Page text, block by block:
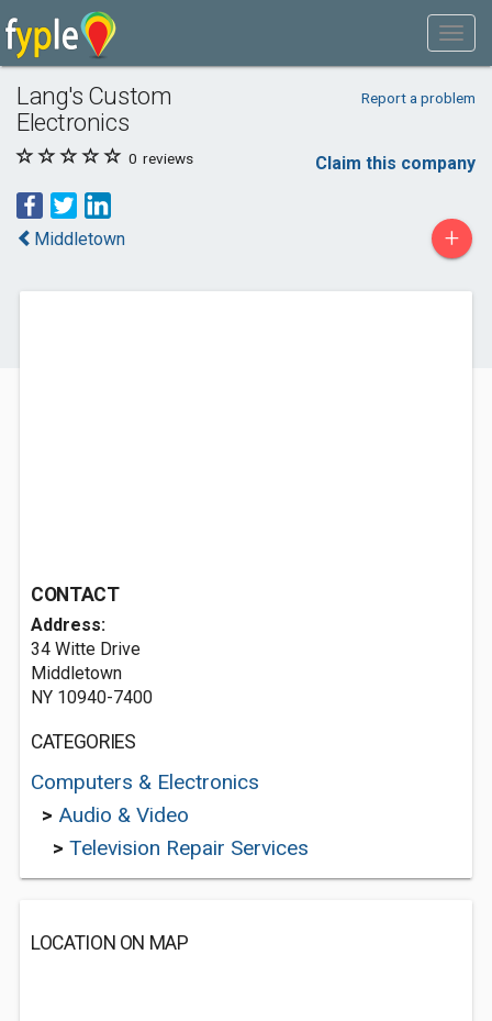
Lang's Custom
Electronics
Report a problem
0 reviews Claim this company
Middletown +
CONTACT
Address:
34 Witte Drive
Middletown
NY 10940-7400
CATEGORIES
Computers & Electronics
> Audio & Video
> Television Repair Services
LOCATION ON MAP